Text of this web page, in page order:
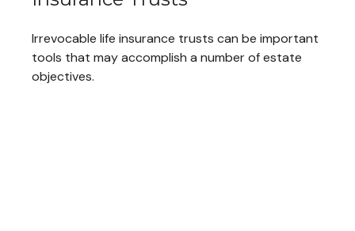
Irrevocable life insurance trusts can be important
tools that may accomplish a number of estate
objectives.